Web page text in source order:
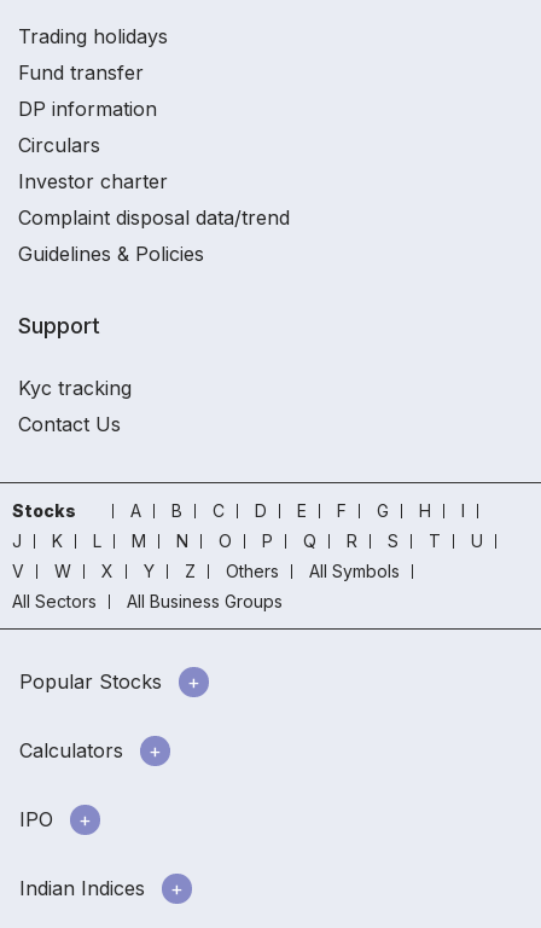
Trading holidays
Fund transfer
DP information
Circulars
Investor charter
Complaint disposal data/trend
Guidelines & Policies
Support
Kyc tracking
Contact Us
Stocks A B C D E F G H
I
J
K L M N O P Q R S T
U
V
W X Y Z Others
All Symbols
All Sectors
All Business Groups
Popular Stocks
Calculators
IPO
Indian Indices